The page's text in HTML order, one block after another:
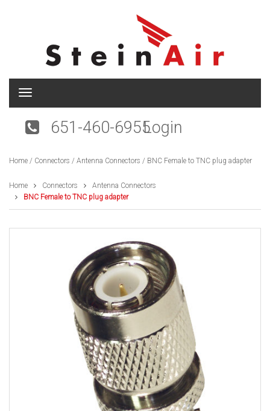
T
g
n
v
i
g
t
651-460-6955Login
Home / Connectors / Antenna Connectors / BNC Female to TNC plug adapter
Home Connectors
Antenna Connectors
BNC Female to TNC plug adapter